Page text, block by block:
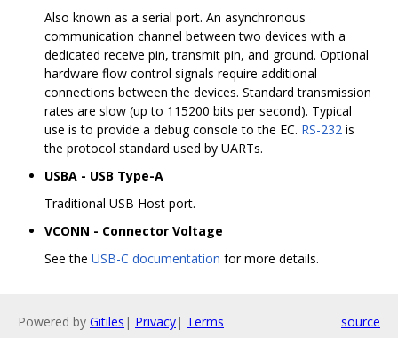
Also known as a serial port. An asynchronous
communication channel between two devices with a
dedicated receive pin, transmit pin, and ground. Optional
hardware flow control signals require additional
connections between the devices. Standard transmission
rates are slow (up to 115200 bits per second). Typical
use is to provide a debug console to the EC. RS-232 is
the protocol standard used by UARTs.
USBA - USB Type-A
Traditional USB Host port.
VCONN - Connector Voltage
See the USB-C documentation for more details.
Powered by Gitiles | Privacy| Terms source